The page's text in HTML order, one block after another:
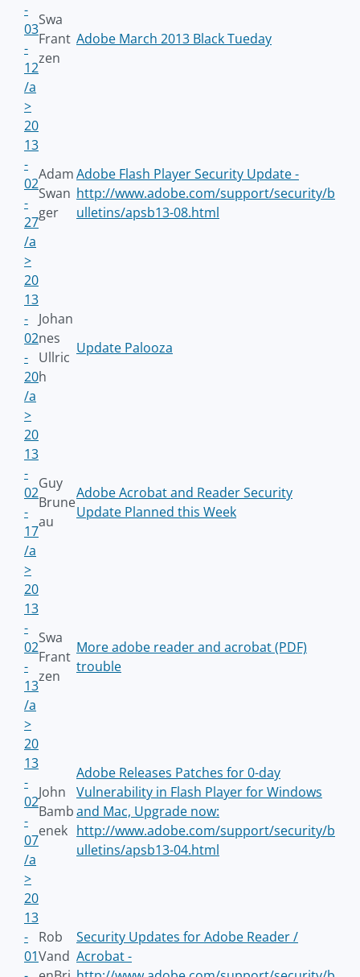
-
03
-
12
/a
>
Swa
Frant
zen
Adobe March 2013 Black Tueday
20
13
-
02
-
27
/a
>
Adam
Swan
ger
Adobe Flash Player Security Update -
http://www.adobe.com/support/security/b
ulletins/apsb13-08.html
20
13
-
02
-
20
/a
>
Johan
nes
Ullric
h
Update Palooza
20
13
-
02
-
17
/a
>
Guy
Brune
au
Adobe Acrobat and Reader Security
Update Planned this Week
20
13
-
02
-
13
/a
>
Swa
Frant
zen
More adobe reader and acrobat (PDF)
trouble
20
13
-
02
-
07
/a
>
John
Bamb
enek
Adobe Releases Patches for 0-day
Vulnerability in Flash Player for Windows
and Mac, Upgrade now:
http://www.adobe.com/support/security/b
ulletins/apsb13-04.html
20
13
-
01
Rob
Vand
Security Updates for Adobe Reader /
Acrobat -